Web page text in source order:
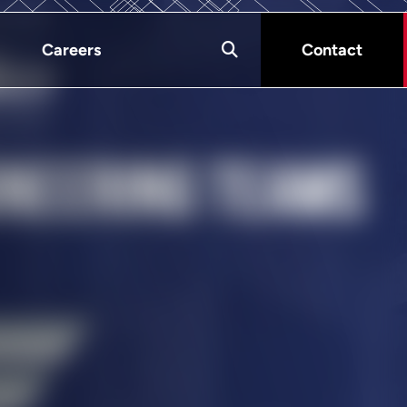
Careers Contact